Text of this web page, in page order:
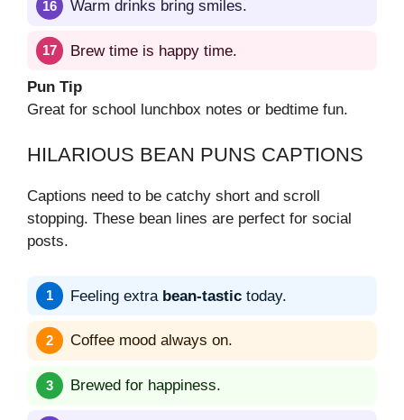
Warm drinks bring smiles.
Brew time is happy time.
Pun Tip
Great for school lunchbox notes or bedtime fun.
HILARIOUS BEAN PUNS CAPTIONS
Captions need to be catchy short and scroll
stopping. These bean lines are perfect for social
posts.
Feeling extra bean-tastic today.
Coffee mood always on.
Brewed for happiness.